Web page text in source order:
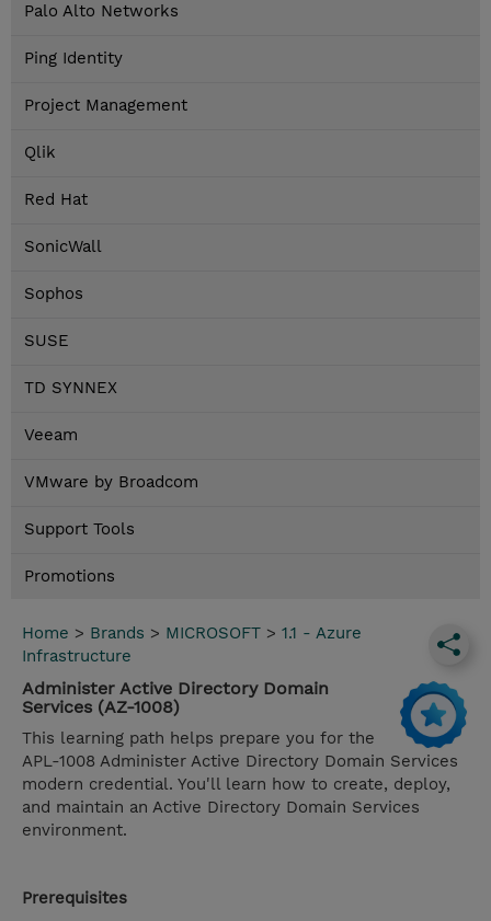
Palo Alto Networks
Ping Identity
Project Management
Qlik
Red Hat
SonicWall
Sophos
SUSE
TD SYNNEX
Veeam
VMware by Broadcom
Support Tools
Promotions
Home > Brands > MICROSOFT > 1.1 - Azure
Infrastructure
Administer Active Directory Domain
Services (AZ-1008)
This learning path helps prepare you for the
APL-1008 Administer Active Directory Domain Services
modern credential. You'll learn how to create, deploy,
and maintain an Active Directory Domain Services
environment.
Prerequisites